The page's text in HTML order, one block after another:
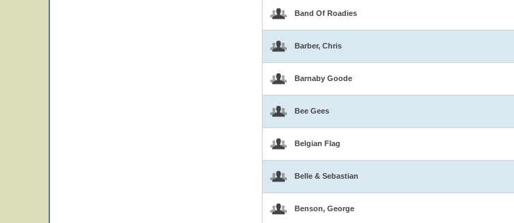
Band Of Roadies
Barber, Chris
Barnaby Goode
Bee Gees
Belgian Flag
Belle & Sebastian
Benson, George